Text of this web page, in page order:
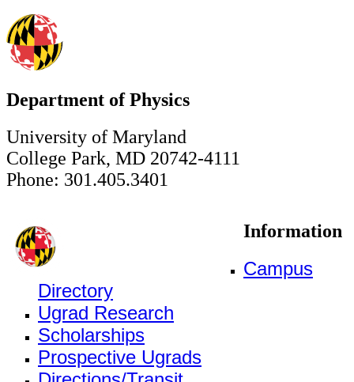
Department of Physics
University of Maryland
College Park, MD 20742-4111
Phone: 301.405.3401
Information
Campus
Directory
Ugrad Research
Scholarships
Prospective Ugrads